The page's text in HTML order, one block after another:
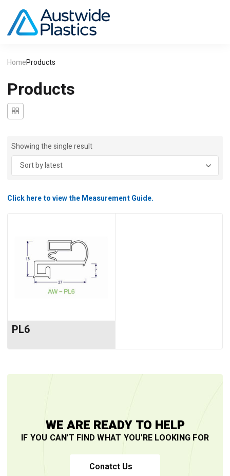
HomeProducts
Products
Showing the single result
Click here to view the Measurement Guide.
PL6
WE ARE READY TO HELP
IF YOU CAN'T FIND WHAT YOU'RE LOOKING FOR
Conatct Us